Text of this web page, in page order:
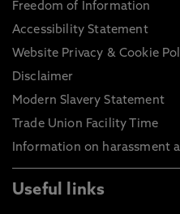
Freedom of Information
Accessibility Statement
Website Privacy & Cookie
Disclaimer
Modern Slavery Statement
Trade Union Facility Time
Information on harassment
Useful links